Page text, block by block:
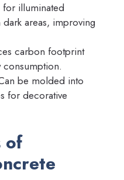
illuminated
areas, improving
carbon footprint
be molded into
for decorative
of